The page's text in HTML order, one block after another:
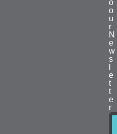
o
o
u
r
N
e
w
s
e
t
t
e
r